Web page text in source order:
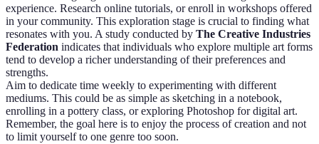
experience. Research online tutorials, or enroll in workshops offered
in your community. This exploration stage is crucial to finding what
resonates with you. A study conducted by The Creative Industries
Federation indicates that individuals who explore multiple art forms
tend to develop a richer understanding of their preferences and
strengths.
Aim to dedicate time weekly to experimenting with different
mediums. This could be as simple as sketching in a notebook,
enrolling in a pottery class, or exploring Photoshop for digital art.
Remember, the goal here is to enjoy the process of creation and not
to limit yourself to one genre too soon.